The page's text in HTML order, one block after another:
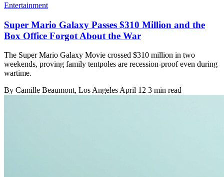
Entertainment
Super Mario Galaxy Passes $310 Million and the
Box Office Forgot About the War
The Super Mario Galaxy Movie crossed $310 million in two
weekends, proving family tentpoles are recession-proof even during
wartime.
By Camille Beaumont, Los Angeles April 12 3 min read